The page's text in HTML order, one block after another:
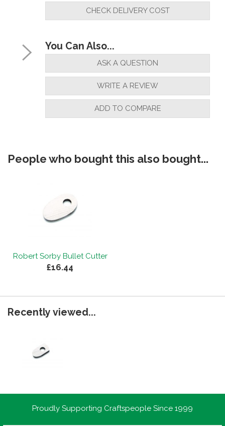
CHECK DELIVERY COST
You Can Also...
ASK A QUESTION
WRITE A REVIEW
ADD TO COMPARE
People who bought this also bought...
Robert Sorby Bullet Cutter
£16.44
Recently viewed...
Proudly Supporting Craftspeople Since 1999